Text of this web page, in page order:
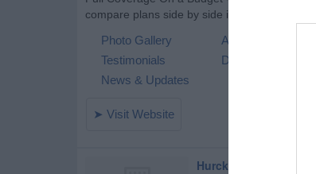
Hurckes, Paul